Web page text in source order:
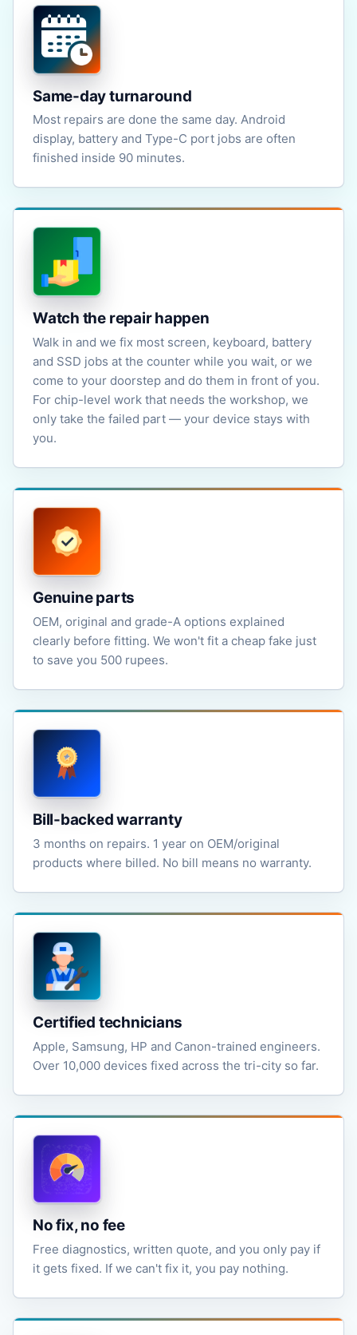
Same-day turnaround
Most repairs are done the same day. Android
display, battery and Type-C port jobs are often
finished inside 90 minutes.
Watch the repair happen
Walk in and we fix most screen, keyboard, battery
and SSD jobs at the counter while you wait, or we
come to your doorstep and do them in front of you.
For chip-level work that needs the workshop, we
only take the failed part — your device stays with
you.
Genuine parts
OEM, original and grade-A options explained
clearly before fitting. We won't fit a cheap fake just
to save you 500 rupees.
Bill-backed warranty
3 months on repairs. 1 year on OEM/original
products where billed. No bill means no warranty.
Certified technicians
Apple, Samsung, HP and Canon-trained engineers.
Over 10,000 devices fixed across the tri-city so far.
No fix, no fee
Free diagnostics, written quote, and you only pay if
it gets fixed. If we can't fix it, you pay nothing.